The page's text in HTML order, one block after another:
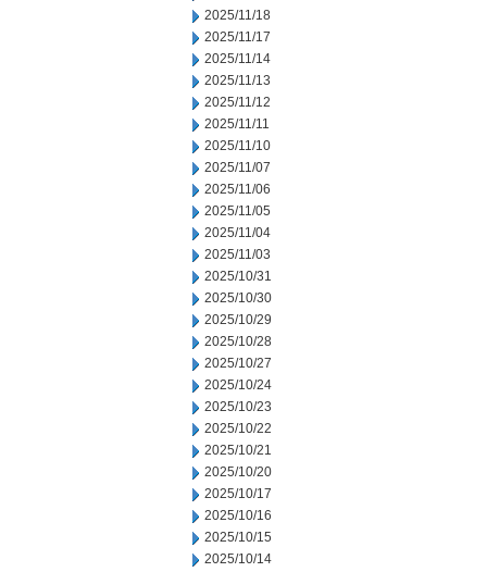
2025/11/18
2025/11/17
2025/11/14
2025/11/13
2025/11/12
2025/11/11
2025/11/10
2025/11/07
2025/11/06
2025/11/05
2025/11/04
2025/11/03
2025/10/31
2025/10/30
2025/10/29
2025/10/28
2025/10/27
2025/10/24
2025/10/23
2025/10/22
2025/10/21
2025/10/20
2025/10/17
2025/10/16
2025/10/15
2025/10/14